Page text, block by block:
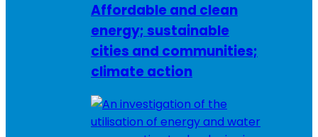
Affordable and clean
energy; sustainable
cities and communities;
climate action